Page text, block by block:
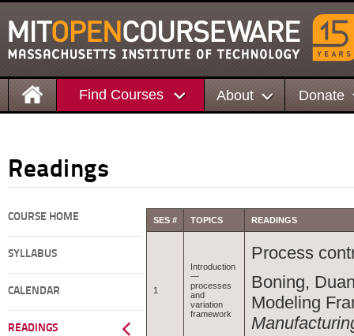
Find Courses About Donate
Readings
COURSE HOME
SYLLABUS
CALENDAR
READINGS
SES # TOPICS READINGS
1
Introduction
—
processes
and
variation
framework
Process
Boning,
Modeling